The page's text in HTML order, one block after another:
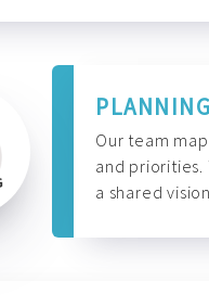
PLANNING
Our team
and priorities.
a shared